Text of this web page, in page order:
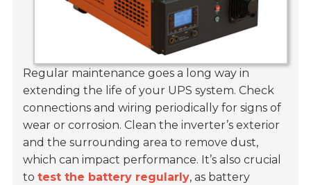
Regular maintenance goes a long way in
extending the life of your UPS system. Check
connections and wiring periodically for signs of
wear or corrosion. Clean the inverter’s exterior
and the surrounding area to remove dust,
which can impact performance. It’s also crucial
totest the battery regularly, as battery